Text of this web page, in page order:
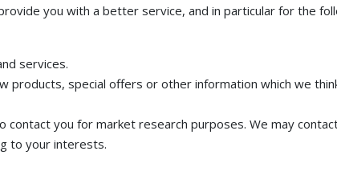
you with a better service, and in particular for the
services.
products, special offers or other information which we
you for market research purposes. We may
to your interests.